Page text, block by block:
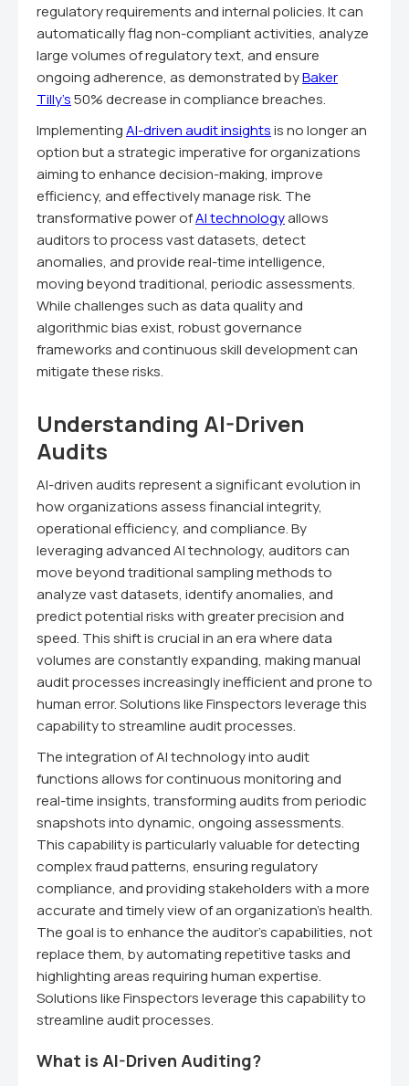
regulatory requirements and internal policies. It can
automatically flag non-compliant activities, analyze
large volumes of regulatory text, and ensure
ongoing adherence, as demonstrated byBaker
Tilly's50% decrease in compliance breaches.
ImplementingAI-driven audit insightsis no longer an
option but a strategic imperative for organizations
aiming to enhance decision-making, improve
efficiency, and effectively manage risk. The
transformative power ofAI technologyallows
auditors to process vast datasets, detect
anomalies, and provide real-time intelligence,
moving beyond traditional, periodic assessments.
While challenges such as data quality and
algorithmic bias exist, robust governance
frameworks and continuous skill development can
mitigate these risks.
Understanding AI-Driven
Audits
AI-driven audits represent a significant evolution in
how organizations assess financial integrity,
operational efficiency, and compliance. By
leveraging advanced AI technology, auditors can
move beyond traditional sampling methods to
analyze vast datasets, identify anomalies, and
predict potential risks with greater precision and
speed. This shift is crucial in an era where data
volumes are constantly expanding, making manual
audit processes increasingly inefficient and prone to
human error. Solutions like Finspectors leverage this
capability to streamline audit processes.
The integration of AI technology into audit
functions allows for continuous monitoring and
real-time insights, transforming audits from periodic
snapshots into dynamic, ongoing assessments.
This capability is particularly valuable for detecting
complex fraud patterns, ensuring regulatory
compliance, and providing stakeholders with a more
accurate and timely view of an organization's health.
The goal is to enhance the auditor's capabilities, not
replace them, by automating repetitive tasks and
highlighting areas requiring human expertise.
Solutions like Finspectors leverage this capability to
streamline audit processes.
What is AI-Driven Auditing?